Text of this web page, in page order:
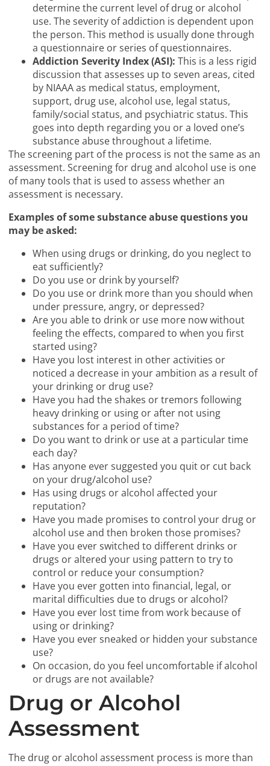
determine the current level of drug or alcohol
use. The severity of addiction is dependent upon
the person. This method is usually done through
a questionnaire or series of questionnaires.
Addiction Severity Index (ASI): This is a less rigid
discussion that assesses up to seven areas, cited
by NIAAA as medical status, employment,
support, drug use, alcohol use, legal status,
family/social status, and psychiatric status. This
goes into depth regarding you or a loved one’s
substance abuse throughout a lifetime.
The screening part of the process is not the same as an
assessment. Screening for drug and alcohol use is one
of many tools that is used to assess whether an
assessment is necessary.
Examples of some substance abuse questions you
may be asked:
When using drugs or drinking, do you neglect to
eat sufficiently?
Do you use or drink by yourself?
Do you use or drink more than you should when
under pressure, angry, or depressed?
Are you able to drink or use more now without
feeling the effects, compared to when you first
started using?
Have you lost interest in other activities or
noticed a decrease in your ambition as a result of
your drinking or drug use?
Have you had the shakes or tremors following
heavy drinking or using or after not using
substances for a period of time?
Do you want to drink or use at a particular time
each day?
Has anyone ever suggested you quit or cut back
on your drug/alcohol use?
Has using drugs or alcohol affected your
reputation?
Have you made promises to control your drug or
alcohol use and then broken those promises?
Have you ever switched to different drinks or
drugs or altered your using pattern to try to
control or reduce your consumption?
Have you ever gotten into financial, legal, or
marital difficulties due to drugs or alcohol?
Have you ever lost time from work because of
using or drinking?
Have you ever sneaked or hidden your substance
use?
On occasion, do you feel uncomfortable if alcohol
or drugs are not available?
Drug or Alcohol
Assessment
The drug or alcohol assessment process is more than